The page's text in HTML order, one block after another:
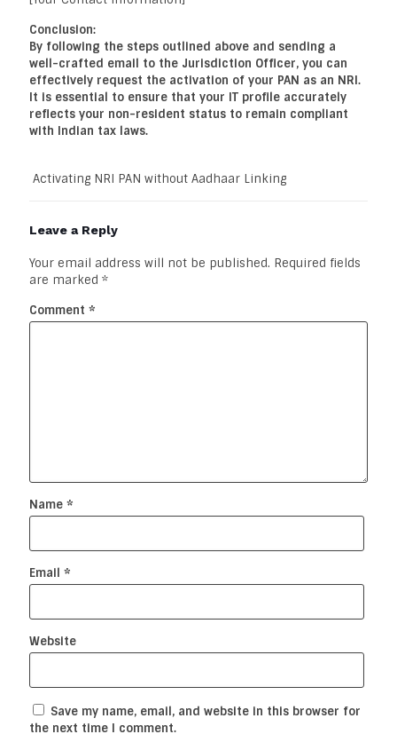
Conclusion:
By following the steps outlined above and sending a
well-crafted email to the Jurisdiction Officer, you can
effectively request the activation of your PAN as an NRI.
It is essential to ensure that your IT profile accurately
reflects your non-resident status to remain compliant
with Indian tax laws.
Activating NRI PAN without Aadhaar Linking
Leave a Reply
Your email address will not be published. Required fields
are marked *
Comment *
Name *
Email *
Website
Save my name, email, and website in this browser for
the next time I comment.